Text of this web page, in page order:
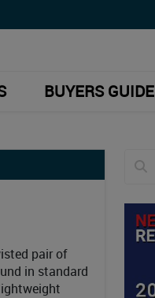
BUYERS GUIDE
pair of
in standard